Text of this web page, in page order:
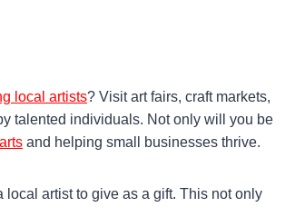
local artists? Visit art fairs, craft markets,
talented individuals. Not only will you be
and helping small businesses thrive.
local artist to give as a gift. This not only